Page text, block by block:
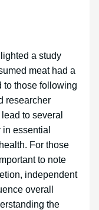
a study
meat had a
to those following
researcher
to several
essential
For those
to note
independent
overall
the